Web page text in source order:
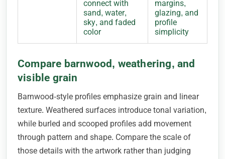
connect with
sand, water,
sky, and faded
color
margins,
glazing, and
profile
simplicity
Compare barnwood, weathering, and
visible grain
Barnwood-style profiles emphasize grain and linear
texture. Weathered surfaces introduce tonal variation,
while burled and scooped profiles add movement
through pattern and shape. Compare the scale of
those details with the artwork rather than judging